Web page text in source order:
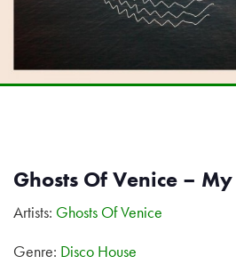
Ghosts Of Venice – My
Artists: Ghosts Of Venice
Genre: Disco House